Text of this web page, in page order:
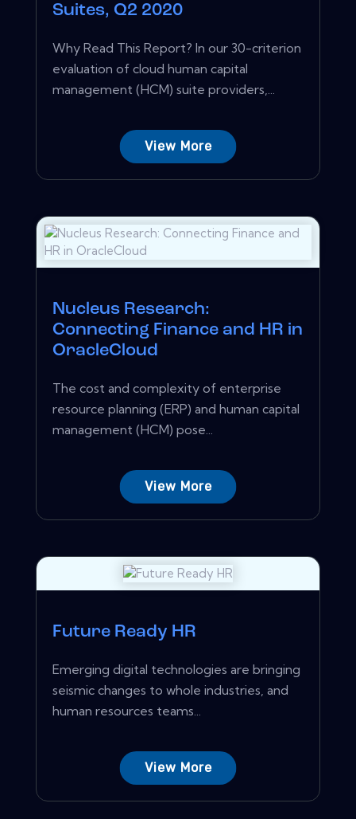
Suites, Q2 2020
Why Read This Report? In our 30-criterion
evaluation of cloud human capital
management (HCM) suite providers,...
View More
Nucleus Research:
Connecting Finance and HR in
OracleCloud
The cost and complexity of enterprise
resource planning (ERP) and human capital
management (HCM) pose...
View More
Future Ready HR
Emerging digital technologies are bringing
seismic changes to whole industries, and
human resources teams...
View More